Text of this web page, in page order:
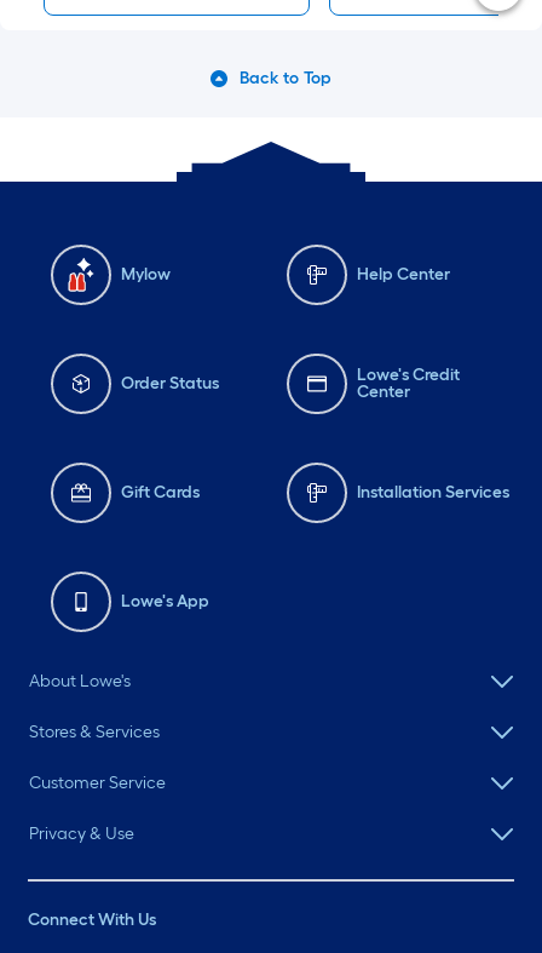
Back to Top
Mylow Help Center
Order Status
Lowe's Credit
Center
Gift Cards Installation Services
Lowe's App
About Lowe's
Stores & Services
Customer Service
Privacy & Use
Connect With Us